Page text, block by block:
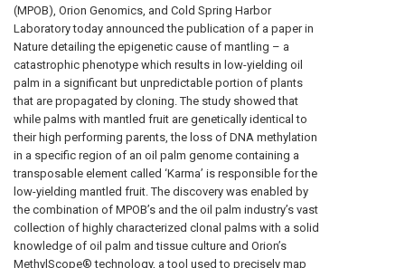
(MPOB), Orion Genomics, and Cold Spring Harbor
Laboratory today announced the publication of a paper in
Nature detailing the epigenetic cause of mantling – a
catastrophic phenotype which results in low-yielding oil
palm in a significant but unpredictable portion of plants
that are propagated by cloning. The study showed that
while palms with mantled fruit are genetically identical to
their high performing parents, the loss of DNA methylation
in a specific region of an oil palm genome containing a
transposable element called ‘Karma’ is responsible for the
low-yielding mantled fruit. The discovery was enabled by
the combination of MPOB’s and the oil palm industry’s vast
collection of highly characterized clonal palms with a solid
knowledge of oil palm and tissue culture and Orion’s
MethylScope® technology, a tool used to precisely map